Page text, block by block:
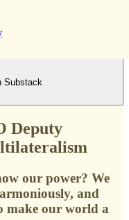
Substack
Deputy
our power? We
and
make our world a